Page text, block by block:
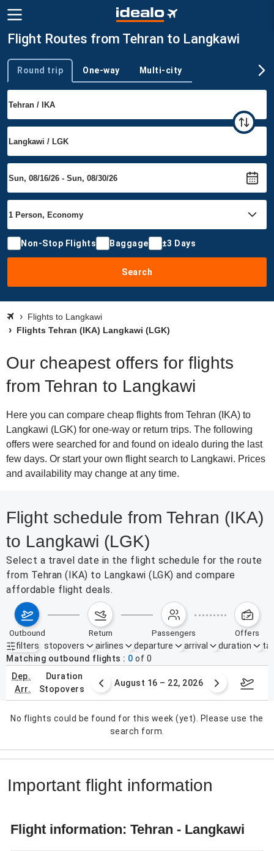
Flight Routes from Tehran to Langkawi
Trip type
Round trip One-way Multi-city
Non-Stop Flights Baggage ±3 Days
Search
Flights to Langkawi
Flights Tehran (IKA) Langkawi (LGK)
Our cheapest offers for flights
from Tehran to Langkawi
Here you can compare cheap flights from Tehran (IKA) to
Langkawi (LGK) for one-way or return trips. The following
offers were searched for and found on idealo during the last
few days. Or start your own flight search to Langkawi. Prices
and availability may change at any time.
Flight schedule from Tehran (IKA)
to Langkawi (LGK)
Select a travel date in the flight schedule for the route
from Tehran (IKA) to Langkawi (LGK) and compare
affordable flight deals.
outbound return passengers offers
filters
Active filters none
stopovers airlines departure arrival duration
Matching outbound flights
0 of 0
dep.
arr.
duration
stopovers
9 – 15, 2026 August 16 – 22, 2026
No flights could be found for this week (yet). Please use the
search form.
Important flight information
Flight information: Tehran - Langkawi